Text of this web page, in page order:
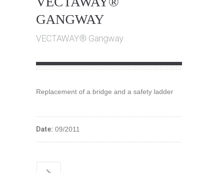
GANGWAY
VECTAWAY® Gangway
Replacement of a bridge and a safety ladder
Date: 09/2011